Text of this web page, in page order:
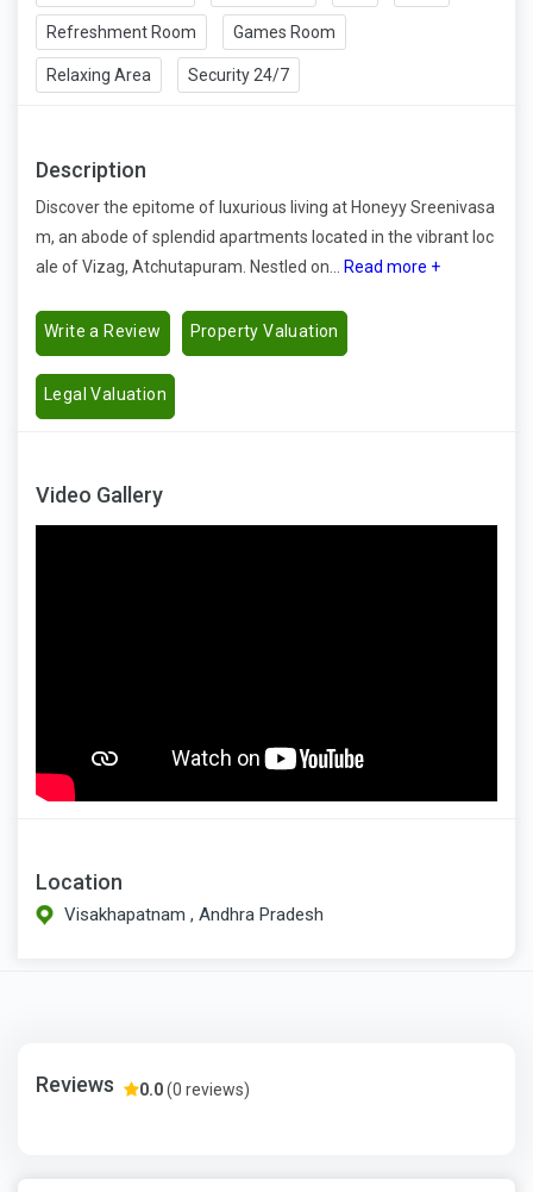
Refreshment Room Games Room
Relaxing Area Security 24/7
Description
Discover the epitome of luxurious living at Honeyy Sreenivasa
m, an abode of splendid apartments located in the vibrant loc
ale of Vizag, Atchutapuram. Nestled on...
Read more +
Write a Review Property Valuation
Legal Valuation
Video Gallery
Location
Visakhapatnam , Andhra Pradesh
Reviews 0.0(0 reviews)